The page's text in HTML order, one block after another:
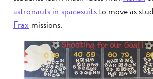
astronauts in spacesuitsto move as
Frax missions.